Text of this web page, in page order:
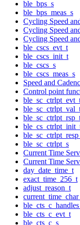
ble_bps_s
ble_bps_meas_s
Cycling Speed
Cycling Speed
Cycling Speed
ble_cscs_evt_t
ble_cscs_init_t
ble_cscs_s
ble_cscs_meas_s
Speed and
Control point
ble_sc_ctrlpt_s
Current Time
Current Time
day_date_time_t
exact_time_256_t
adjust_reason_t
ble_cts_c_evt_t
ble_cts_c_s